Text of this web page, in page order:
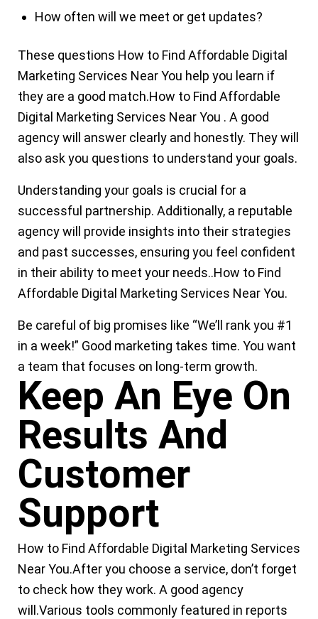
How often will we meet or get updates?
These questions How to Find Affordable Digital
Marketing Services Near You help you learn if
they are a good match.How to Find Affordable
Digital Marketing Services Near You . A good
agency will answer clearly and honestly. They will
also ask you questions to understand your goals.
Understanding your goals is crucial for a
successful partnership. Additionally, a reputable
agency will provide insights into their strategies
and past successes, ensuring you feel confident
in their ability to meet your needs..How to Find
Affordable Digital Marketing Services Near You.
Be careful of big promises like “We’ll rank you #1
in a week!” Good marketing takes time. You want
a team that focuses on long-term growth.
Keep An Eye On
Results And
Customer
Support
How to Find Affordable Digital Marketing Services
Near You.After you choose a service, don’t forget
to check how they work. A good agency
will.Various tools commonly featured in reports